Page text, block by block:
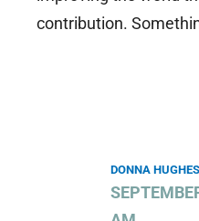
contribution.
DONNA HUGHES